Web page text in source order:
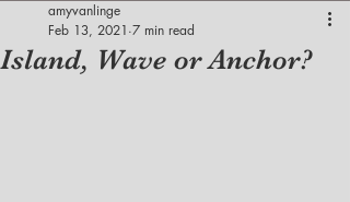
Island, Wave or Anchor?
amyvanlinge
Feb 13, 2021 7 min read